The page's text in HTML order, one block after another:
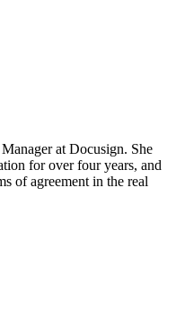
at Docusign. She
for over four years, and
of agreement in the real